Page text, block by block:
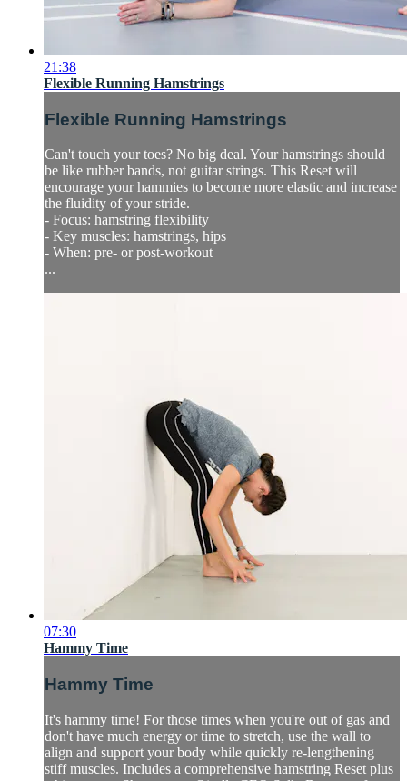
21:38
Flexible Running Hamstrings
Flexible Running Hamstrings
Can't touch your toes? No big deal. Your hamstrings should
be like rubber bands, not guitar strings. This Reset will
encourage your hammies to become more elastic and increase
the fluidity of your stride.
- Focus: hamstring flexibility
- Key muscles: hamstrings, hips
- When: pre- or post-workout
...
07:30
Hammy Time
Hammy Time
It's hammy time! For those times when you're out of gas and
don't have much energy or time to stretch, use the wall to
align and support your body while quickly re-lengthening
stiff muscles. Includes a comprehensive hamstring Reset plus